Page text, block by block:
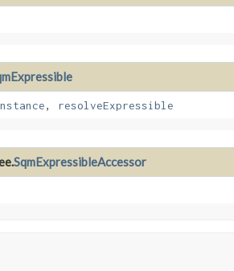
, resolveExpressible
SqmExpressibleAccessor